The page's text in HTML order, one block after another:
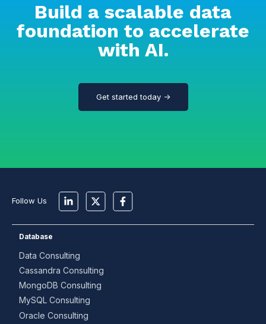
Build a scalable data
foundation to accelerate
with AI.
Get started today →
Follow Us
Database
Data Consulting
Cassandra Consulting
MongoDB Consulting
MySQL Consulting
Oracle Consulting